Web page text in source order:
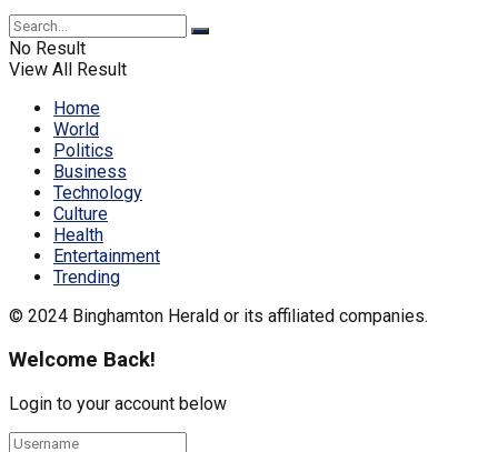
No Result
View All Result
Home
World
Politics
Business
Technology
Culture
Health
Entertainment
Trending
© 2024 Binghamton Herald or its affiliated companies.
Welcome Back!
Login to your account below